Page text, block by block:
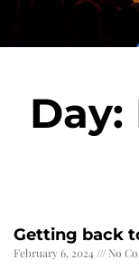
Day:
Getting back
February 6, 2024 No